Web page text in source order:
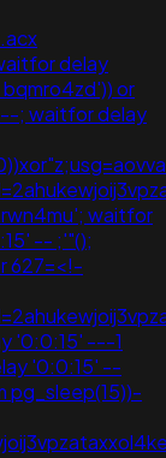
delay
or
; waitfor delay
waitfor
-- ;'"();
627=<!-
'0:0:15' ---1
'0:0:15' --
pg_sleep(15))-